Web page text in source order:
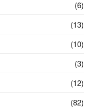
(6)
(13)
(10)
(3)
(12)
(82)